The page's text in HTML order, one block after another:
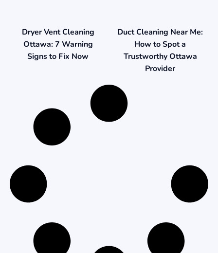
Dryer Vent Cleaning
Ottawa: 7 Warning
Signs to Fix Now
Duct Cleaning Near Me:
How to Spot a
Trustworthy Ottawa
Provider